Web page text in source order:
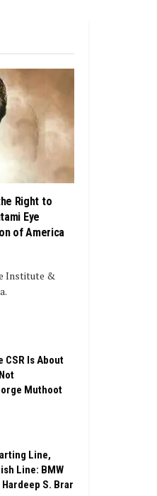
Right to
Eye
of America
Institute &
CSR Is About
Muthoot
Line,
Line: BMW
Hardeep S. Brar